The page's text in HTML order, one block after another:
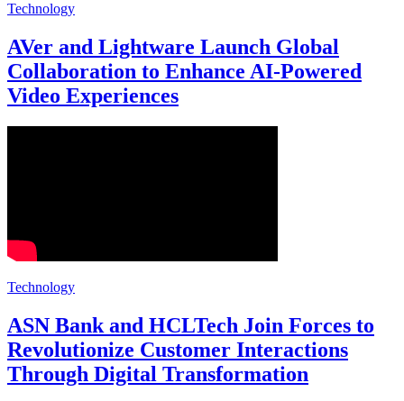
Technology
AVer and Lightware Launch Global
Collaboration to Enhance AI-Powered
Video Experiences
Technology
ASN Bank and HCLTech Join Forces to
Revolutionize Customer Interactions
Through Digital Transformation